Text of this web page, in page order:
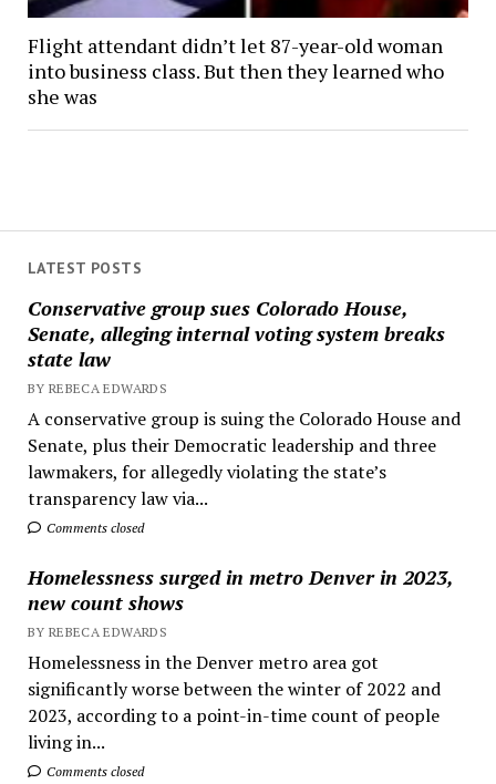
LATEST POSTS
Conservative group sues Colorado House,
Senate, alleging internal voting system breaks
state law
BY REBECA EDWARDS
A conservative group is suing the Colorado House and
Senate, plus their Democratic leadership and three
lawmakers, for allegedly violating the state’s
transparency law via...
Comments closed
Homelessness surged in metro Denver in 2023,
new count shows
BY REBECA EDWARDS
Homelessness in the Denver metro area got
significantly worse between the winter of 2022 and
2023, according to a point-in-time count of people
living in...
Comments closed
Flight attendant didn’t let 87-year-old woman
into business class. But then they learned who
she was